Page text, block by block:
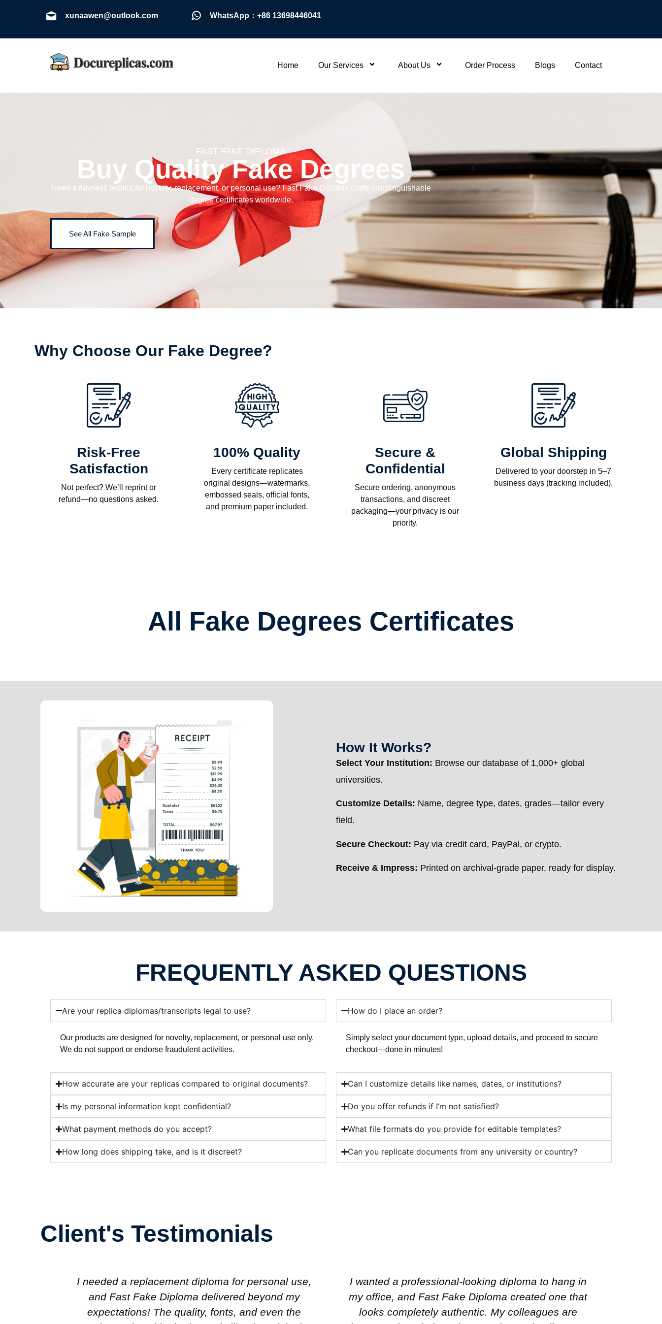
xunaawen@outlook.com WhatsApp：+86 13698446041
Home Our Services About Us Order Process Blogs Contact
FAST FAKE DIPLOMA
Buy Quality Fake Degrees
Need a flawless replica for novelty, replacement, or personal use? Fast Fake Diploma crafts indistinguishable
degree certificates worldwide.
See All Fake Sample
Why Choose Our Fake Degree?
Risk-Free
Satisfaction
Not perfect? We’ll reprint or
refund—no questions asked.
100% Quality
Every certificate replicates
original designs—watermarks,
embossed seals, official fonts,
and premium paper included.
Secure &
Confidential
Secure ordering, anonymous
transactions, and discreet
packaging—your privacy is our
priority.
Global Shipping
Delivered to your doorstep in 5–7
business days (tracking included).
All Fake Degrees Certificates
How It Works?
Select Your Institution: Browse our database of 1,000+ global
universities.
Customize Details: Name, degree type, dates, grades—tailor every
field.
Secure Checkout: Pay via credit card, PayPal, or crypto.
Receive & Impress: Printed on archival-grade paper, ready for display.
FREQUENTLY ASKED QUESTIONS
Are your replica diplomas/transcripts legal to use?
Our products are designed for novelty, replacement, or personal use only.
We do not support or endorse fraudulent activities.
How accurate are your replicas compared to original documents?
Is my personal information kept confidential?
What payment methods do you accept?
How long does shipping take, and is it discreet?
How do I place an order?
Simply select your document type, upload details, and proceed to secure
checkout—done in minutes!
Can I customize details like names, dates, or institutions?
Do you offer refunds if I’m not satisfied?
What file formats do you provide for editable templates?
Can you replicate documents from any university or country?
Client's Testimonials
I wanted a professional-looking diploma to hang in
my office, and Fast Fake Diploma created one that
looks completely authentic. My colleagues are
I was skeptical at first, but Fast Fake Diploma truly
knows what they’re doing. The transcript and
diploma I ordered were spot on! Fast delivery and